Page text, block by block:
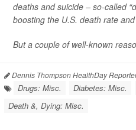
deaths and suicide – so-called
boosting the U.S. death rate
But a couple of well-known
Dennis Thompson HealthDay
Drugs: Misc. Diabetes: Misc.
Death &, Dying: Misc.